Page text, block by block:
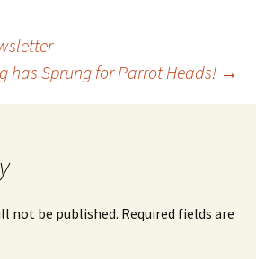
has Sprung for Parrot Heads! →
not be published. Required fields are